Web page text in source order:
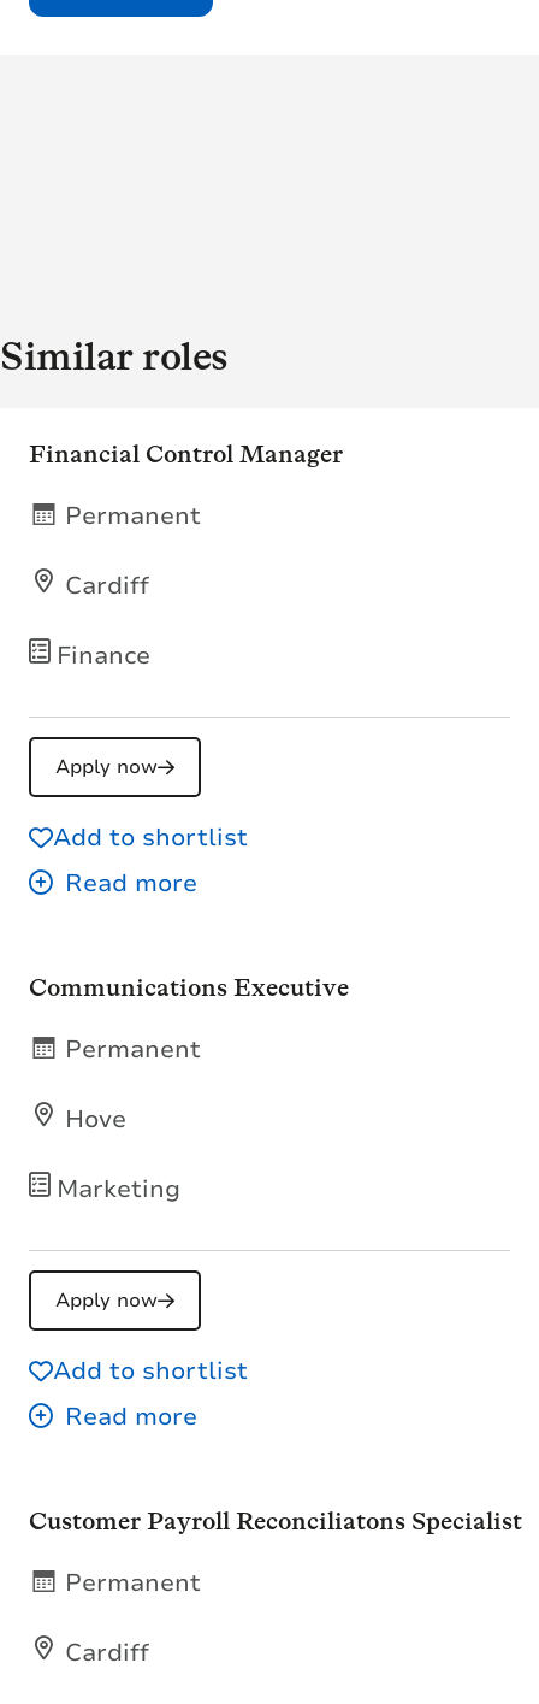
Similar roles
Financial Control Manager
Finance
Cardiff
Permanent
Apply now
Add to shortlist
Communications Executive
Marketing
Hove
Permanent
Apply now
Add to shortlist
Customer Payroll Reconciliatons Specialist
Cardiff
Permanent